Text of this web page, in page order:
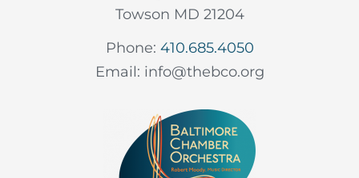
Towson MD 21204
Phone: 410.685.4050
Email: info@thebco.org